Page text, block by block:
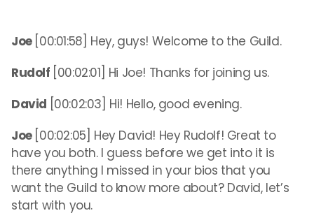
Joe [00:01:58] Hey, guys! Welcome to the Guild.
Rudolf [00:02:01] Hi Joe! Thanks for joining us.
David [00:02:03] Hi! Hello, good evening.
Joe [00:02:05] Hey David! Hey Rudolf! Great to
have you both. I guess before we get into it is
there anything I missed in your bios that you
want the Guild to know more about? David, let’s
start with you.